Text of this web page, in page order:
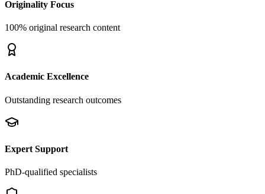
Originality Focus
100% original research content
Academic Excellence
Outstanding research outcomes
Expert Support
PhD-qualified specialists